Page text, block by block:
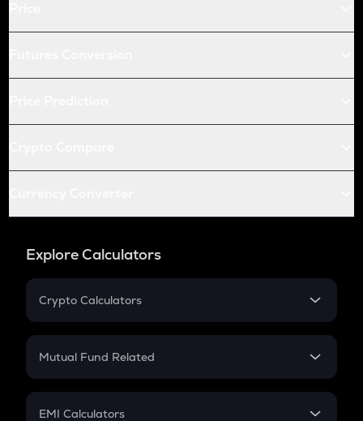
Explore Calculators
Crypto Calculators
Crypto SIP Calculator
Crypto Futures
Mutual Fund Related
Mutual Fund
EMI Calculators